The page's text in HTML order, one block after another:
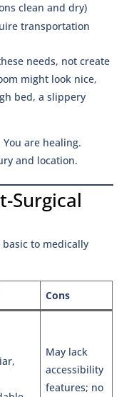
clean and dry)
transportation
needs, not create
might look nice,
bed, a slippery
are healing.
and location.
Surgical
to medically
Cons
May lack
accessibility
features; no